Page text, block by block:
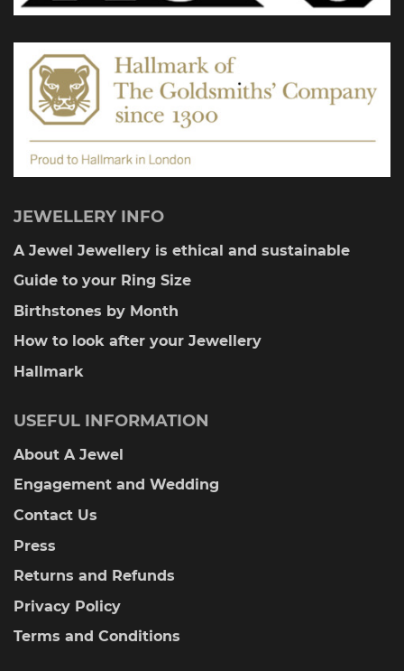
on
product
page
JEWELLERY INFO
A Jewel Jewellery is ethical and sustainable
Guide to your Ring Size
Birthstones by Month
How to look after your Jewellery
Hallmark
USEFUL INFORMATION
About A Jewel
Engagement and Wedding
Contact Us
Press
Returns and Refunds
Privacy Policy
Terms and Conditions